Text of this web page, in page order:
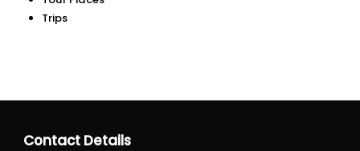
Trips
Contact Details